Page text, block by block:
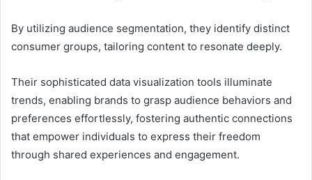
By utilizing audience segmentation, they identify distinct
consumer groups, tailoring content to resonate deeply.
Their sophisticated data visualization tools illuminate
trends, enabling brands to grasp audience behaviors and
preferences effortlessly, fostering authentic connections
that empower individuals to express their freedom
through shared experiences and engagement.